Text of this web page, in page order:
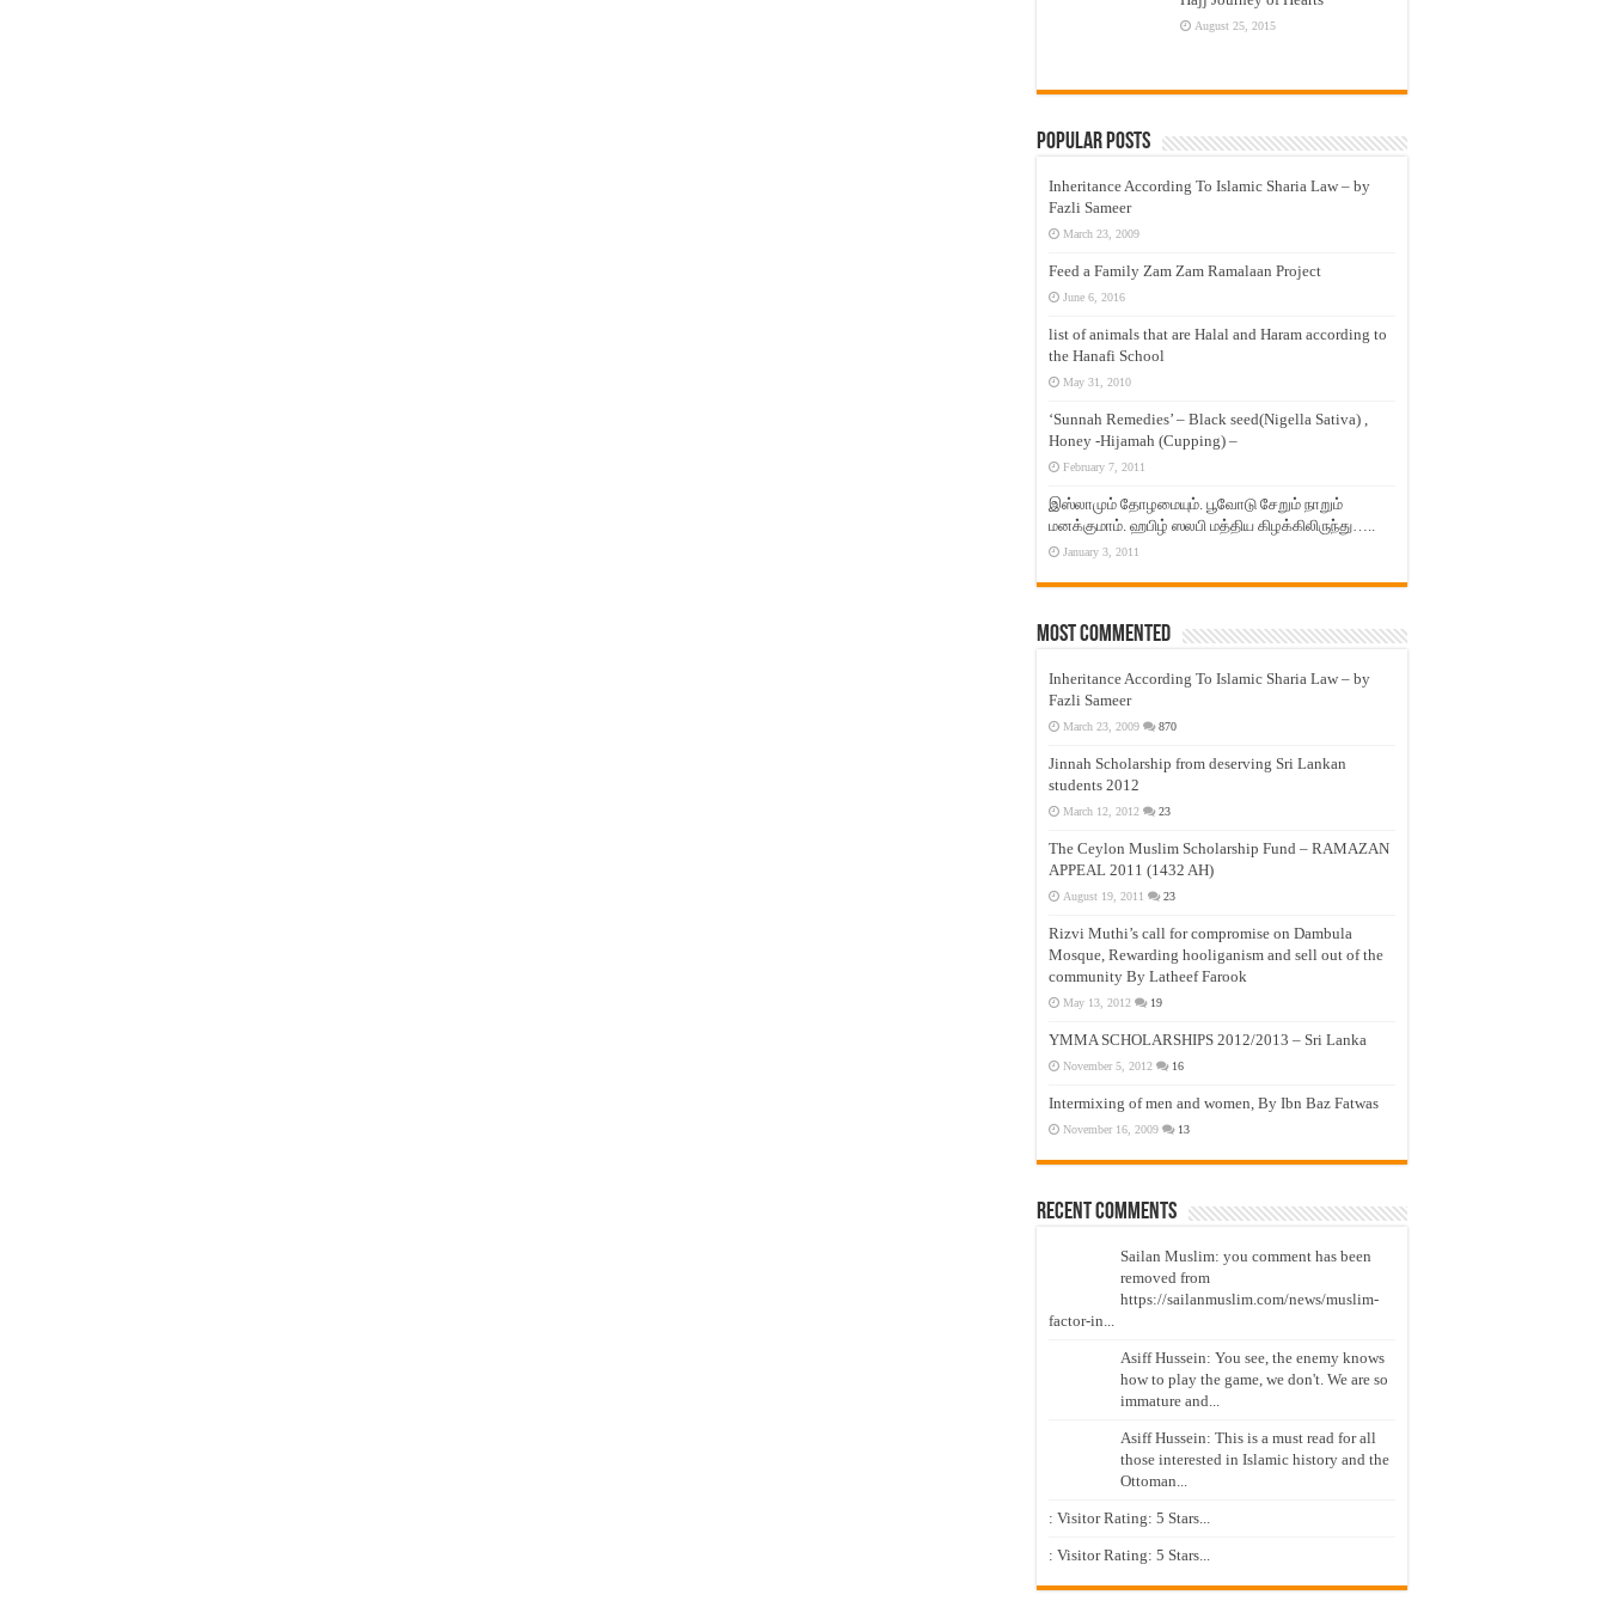
August 25, 2015
Popular Posts
Inheritance According To Islamic Sharia Law – by
Fazli Sameer
March 23, 2009
Feed a Family Zam Zam Ramalaan Project
June 6, 2016
list of animals that are Halal and Haram according to
the Hanafi School
May 31, 2010
‘Sunnah Remedies’ – Black seed(Nigella Sativa) ,
Honey -Hijamah (Cupping) –
February 7, 2011
இஸ்லாமும் தோழமையும். பூவோடு சேறும் நாறும்
மனக்குமாம். ஹபிழ் ஸலபி மத்திய கிழக்கிலிருந்து…..
January 3, 2011
Most Commented
Inheritance According To Islamic Sharia Law – by
Fazli Sameer
March 23, 2009 870
Jinnah Scholarship from deserving Sri Lankan
students 2012
March 12, 2012 23
The Ceylon Muslim Scholarship Fund – RAMAZAN
APPEAL 2011 (1432 AH)
August 19, 2011 23
Rizvi Muthi’s call for compromise on Dambula
Mosque, Rewarding hooliganism and sell out of the
community By Latheef Farook
May 13, 2012 19
YMMA SCHOLARSHIPS 2012/2013 – Sri Lanka
November 5, 2012 16
Intermixing of men and women, By Ibn Baz Fatwas
November 16, 2009 13
Recent Comments
Sailan Muslim: you comment has been
removed from
https://sailanmuslim.com/news/muslim-
factor-in...
Asiff Hussein: You see, the enemy knows
how to play the game, we don't. We are so
immature and...
Asiff Hussein: This is a must read for all
those interested in Islamic history and the
Ottoman...
: Visitor Rating: 5 Stars...
: Visitor Rating: 5 Stars...